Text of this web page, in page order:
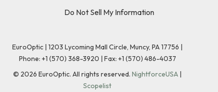
Do Not Sell My Information
EuroOptic | 1203 Lycoming Mall Circle, Muncy, PA 17756 |
Phone: +1 (570) 368-3920 | Fax: +1 (570) 486-4037
© 2026 EuroOptic. All rights reserved. NightforceUSA |
Scopelist